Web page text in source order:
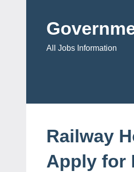
content
All Jobs Information
Railway
Apply for